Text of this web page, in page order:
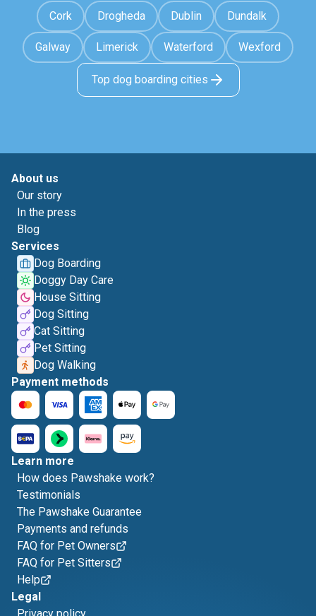
Cork Drogheda Dublin Dundalk
Galway Limerick Waterford Wexford
Top dog boarding cities
About us
Our story
In the press
Blog
Services
Dog Boarding
Doggy Day Care
House Sitting
Dog Sitting
Cat Sitting
Pet Sitting
Dog Walking
Payment methods
Learn more
How does Pawshake work?
Testimonials
The Pawshake Guarantee
Payments and refunds
FAQ for Pet Owners
FAQ for Pet Sitters
Help
Legal